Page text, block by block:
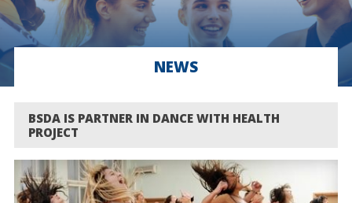
CURRENT PROJECTS
NEWS
BSDA IS PARTNER IN DANCE WITH HEALTH
PROJECT